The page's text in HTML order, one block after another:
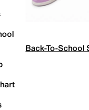
Back-To-School